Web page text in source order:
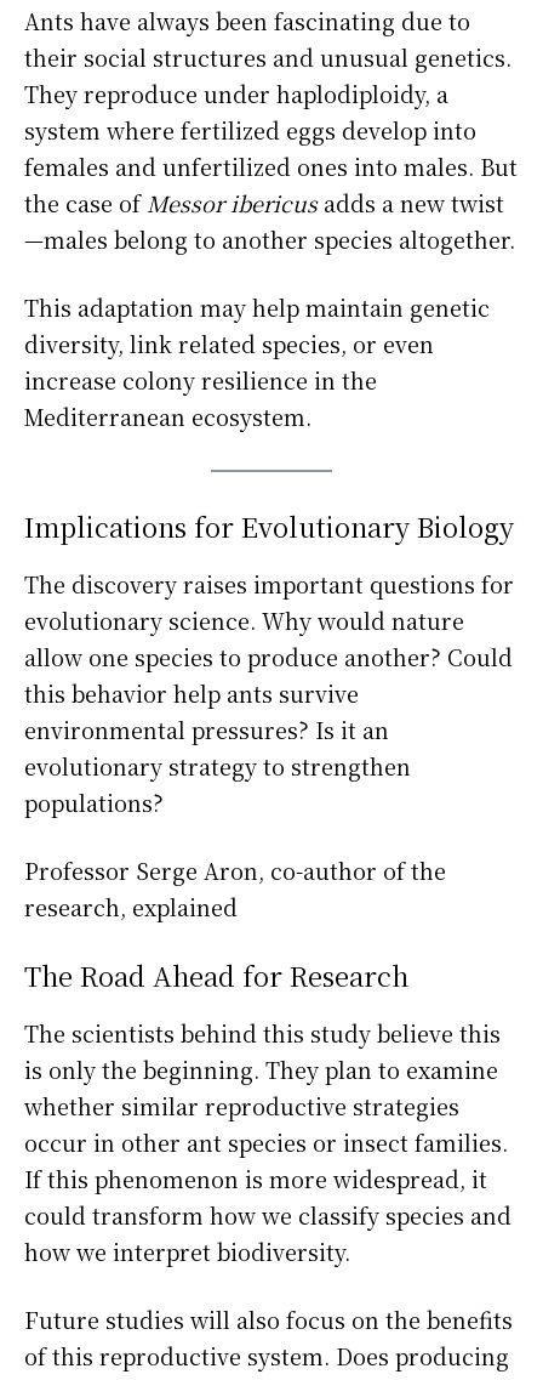
Ants have always been fascinating due to
their social structures and unusual genetics.
They reproduce under haplodiploidy, a
system where fertilized eggs develop into
females and unfertilized ones into males. But
the case of Messor ibericusadds a new twist
—males belong to another species altogether.
This adaptation may help maintain genetic
diversity, link related species, or even
increase colony resilience in the
Mediterranean ecosystem.
Implications for Evolutionary Biology
The discovery raises important questions for
evolutionary science. Why would nature
allow one species to produce another? Could
this behavior help ants survive
environmental pressures? Is it an
evolutionary strategy to strengthen
populations?
Professor Serge Aron, co-author of the
research, explained
The Road Ahead for Research
The scientists behind this study believe this
is only the beginning. They plan to examine
whether similar reproductive strategies
occur in other ant species or insect families.
If this phenomenon is more widespread, it
could transform how we classify species and
how we interpret biodiversity.
Future studies will also focus on the benefits
of this reproductive system. Does producing